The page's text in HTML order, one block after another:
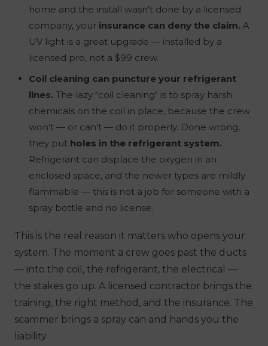
home and the install wasn't done by a licensed
company, your insurance can deny the claim. A
UV light is a great upgrade — installed by a
licensed pro, not a $99 crew.
Coil cleaning can puncture your refrigerant
lines. The lazy "coil cleaning" is to spray harsh
chemicals on the coil in place, because the crew
won't — or can't — do it properly. Done wrong,
they put holes in the refrigerant system.
Refrigerant can displace the oxygen in an
enclosed space, and the newer types are mildly
flammable — this is not a job for someone with a
spray bottle and no license.
This is the real reason it matters who opens your
system. The moment a crew goes past the ducts
— into the coil, the refrigerant, the electrical —
the stakes go up. A licensed contractor brings the
training, the right method, and the insurance. The
scammer brings a spray can and hands you the
liability.